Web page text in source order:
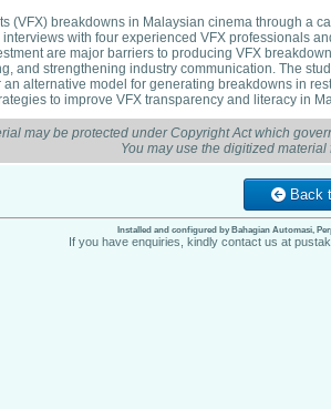
(VFX) breakdowns in Malaysian cinema through a
with four experienced VFX professionals
are major barriers to producing VFX
and strengthening industry communication. The
alternative model for generating breakdowns in
to improve VFX transparency and literacy in
may be protected under Copyright Act which
You may use the digitized
Back
Installed and configured by Bahagian Automasi,
If you have enquiries, kindly contact us at